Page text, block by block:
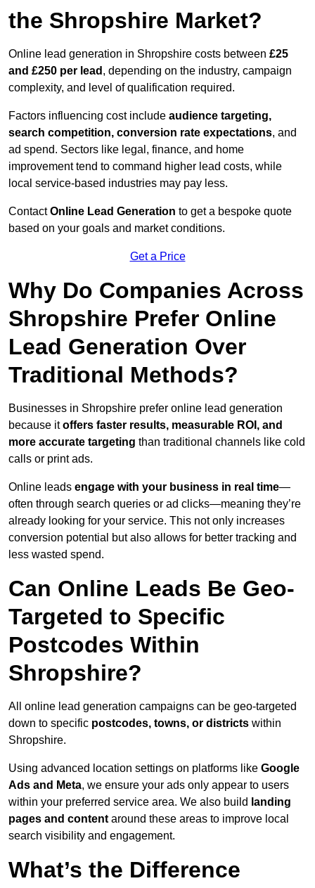
the Shropshire Market?
Online lead generation in Shropshire costs between £25
and £250 per lead , depending on the industry, campaign
complexity, and level of qualification required.
Factors influencing cost include audience targeting,
search competition, conversion rate expectations, and
ad spend. Sectors like legal, finance, and home
improvement tend to command higher lead costs, while
local service-based industries may pay less.
ContactOnline Lead Generation to get a bespoke quote
based on your goals and market conditions.
Get a Price
Why Do Companies Across
Shropshire Prefer Online
Lead Generation Over
Traditional Methods?
Businesses in Shropshire prefer online lead generation
because itoffers faster results, measurable ROI, and
more accurate targeting than traditional channels like cold
calls or print ads.
Online leads engage with your business in real time—
often through search queries or ad clicks—meaning they’re
already looking for your service. This not only increases
conversion potential but also allows for better tracking and
less wasted spend.
Can Online Leads Be Geo-
Targeted to Specific
Postcodes Within
Shropshire?
All online lead generation campaigns can be geo-targeted
down to specific postcodes, towns, or districts within
Shropshire.
Using advanced location settings on platforms like Google
Ads and Meta, we ensure your ads only appear to users
within your preferred service area. We also build landing
pages and content around these areas to improve local
search visibility and engagement.
What’s the Difference